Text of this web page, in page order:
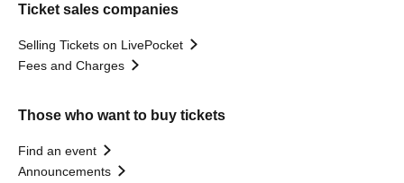
Ticket sales companies
Selling Tickets on LivePocket
Fees and Charges
Those who want to buy tickets
Find an event
Announcements